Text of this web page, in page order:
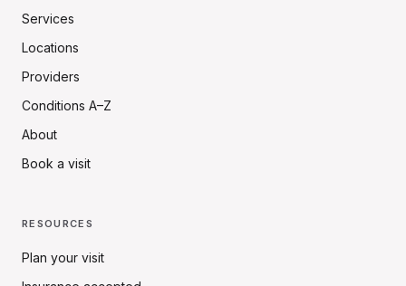
Services
Locations
Providers
Conditions A–Z
About
Book a visit
RESOURCES
Plan your visit